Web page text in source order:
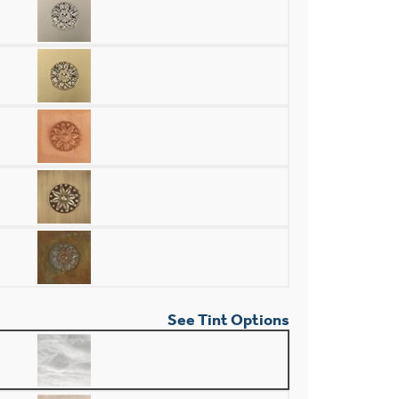
See Tint Options